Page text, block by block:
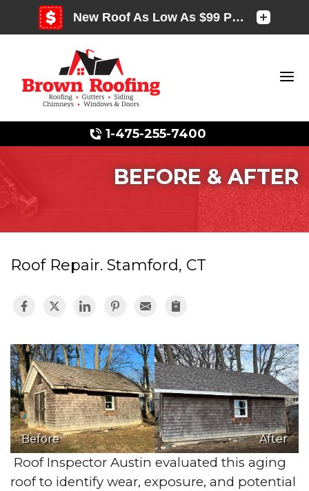
1-475-255-7400
BEFORE & AFTER
Roof Repair. Stamford, CT
Before After
Roof Inspector Austin evaluated this aging
roof to identify wear, exposure, and potential